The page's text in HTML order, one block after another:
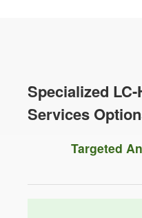
Specialized
Services
Targeted